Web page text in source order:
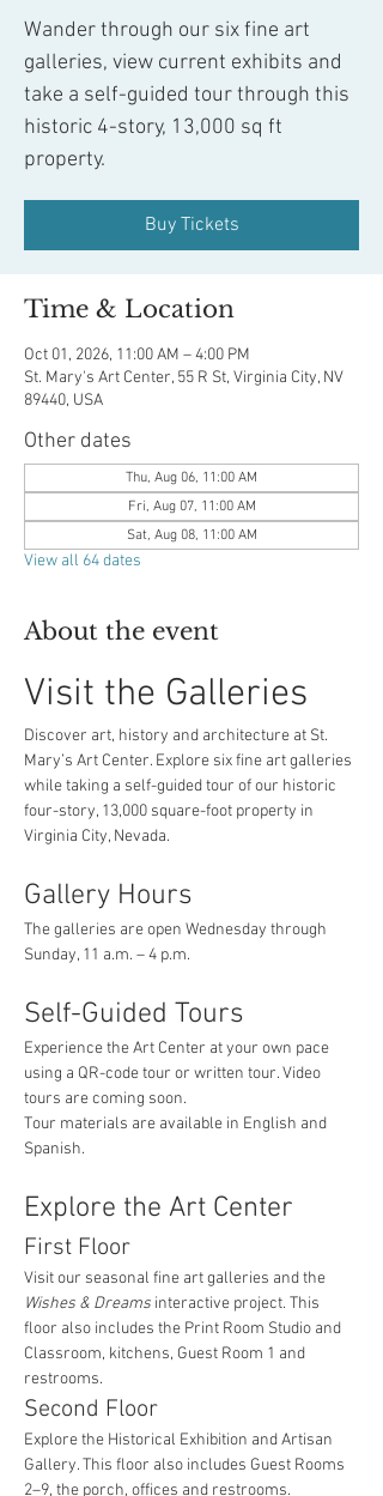
Wander through our six fine art
galleries, view current exhibits and
take a self-guided tour through this
historic 4-story, 13,000 sq ft
property.
Buy Tickets
Time & Location
Oct 01, 2026, 11:00 AM – 4:00 PM
St. Mary's Art Center, 55 R St, Virginia City, NV
89440, USA
Other dates
Thu, Aug 06, 11:00 AM
Fri, Aug 07, 11:00 AM
Sat, Aug 08, 11:00 AM
View all 64 dates
About the event
Visit the Galleries
Discover art, history and architecture at St.
Mary’s Art Center. Explore six fine art galleries
while taking a self-guided tour of our historic
four-story, 13,000 square-foot property in
Virginia City, Nevada.
Gallery Hours
The galleries are open Wednesday through
Sunday, 11 a.m. – 4 p.m.
Self-Guided Tours
Experience the Art Center at your own pace
using a QR-code tour or written tour. Video
tours are coming soon.
Tour materials are available in English and
Spanish.
Explore the Art Center
First Floor
Visit our seasonal fine art galleries and the
Wishes & Dreams interactive project. This
floor also includes the Print Room Studio and
Classroom, kitchens, Guest Room 1 and
restrooms.
Second Floor
Explore the Historical Exhibition and Artisan
Gallery. This floor also includes Guest Rooms
2–9, the porch, offices and restrooms.